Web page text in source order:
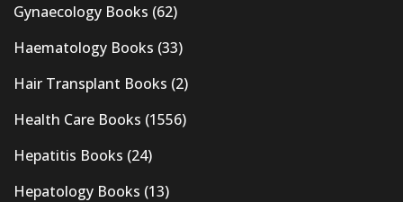
Gynaecology Books (62)
Haematology Books (33)
Hair Transplant Books (2)
Health Care Books (1556)
Hepatitis Books (24)
Hepatology Books (13)